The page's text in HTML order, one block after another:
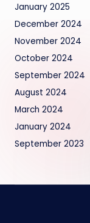
January 2025
December 2024
November 2024
October 2024
September 2024
August 2024
March 2024
January 2024
September 2023